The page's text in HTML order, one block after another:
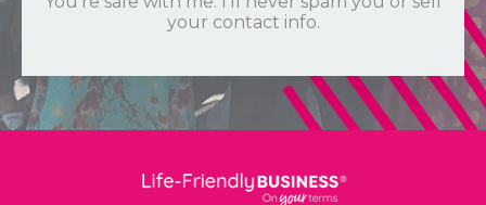
your contact info.